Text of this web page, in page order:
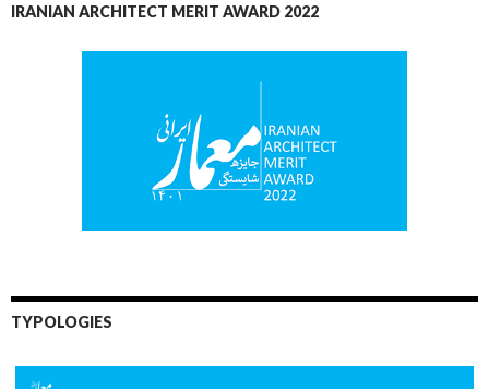
IRANIAN ARCHITECT MERIT AWARD 2022
TYPOLOGIES